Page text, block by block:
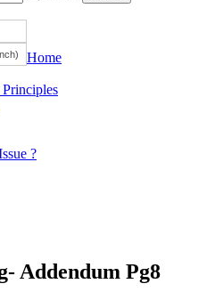
)
Home
?
Addendum Pg8